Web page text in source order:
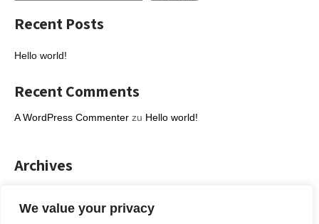
We value your privacy
Recent Posts
Hello world!
Recent Comments
A WordPress Commenter zu Hello world!
Archives